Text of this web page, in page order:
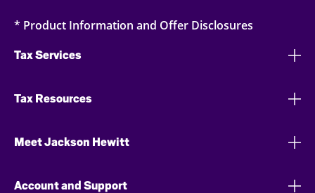
* Product Information and Offer Disclosures
Tax Services
Tax Resources
Meet Jackson Hewitt
Account and Support